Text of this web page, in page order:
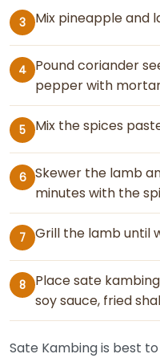
3 Mix pineapple and
4
Pound coriander
pepper with
5 Mix the spices
6
Skewer the lamb
minutes with the
7 Grill the lamb until
8
Place sate
soy sauce, fried
Sate Kambing is best